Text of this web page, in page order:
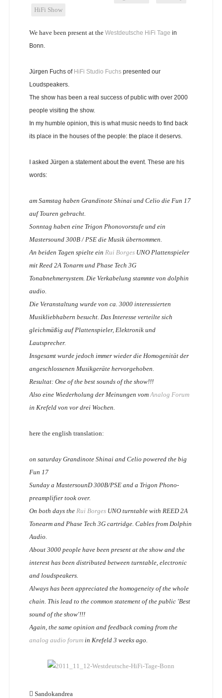
HiFi Show
We have been present at the Westdeutsche HiFi Tage in
Bonn.
Jürgen Fuchs of HiFi Studio Fuchspresented our
Loudspeakers.
The show has been a real success of public with over 2000
people visiting the show.
In my humble opinion, this is what music needs to find back
its place in the houses of the people: the place it deservs.
I asked Jürgen a statement about the event. These are his
words:
am Samstag haben Grandinote Shinai und Celio die Fun 17
auf Touren gebracht.
Sonntag haben eine Trigon Phonovorstufe und ein
Mastersound 300B / PSE die Musik übernommen.
An beiden Tagen spielte ein Rui BorgesUNO Plattenspieler
mit Reed 2A Tonarm und Phase Tech 3G
Tonabnehmersystem. Die Verkabelung stammte von dolphin
audio.
Die Veranstaltung wurde von ca. 3000 interessierten
Musikliebhabern besucht. Das Interesse verteilte sich
gleichmäßig auf Plattenspieler, Elektronik und
Lautsprecher.
Insgesamt wurde jedoch immer wieder die Homogenität der
angeschlossenen Musikgeräte hervorgehoben.
Resultat: One of the best sounds of the show!!!
Also eine Wiederholung der Meinungen vomAnalog Forum
in Krefeld von vor drei Wochen.
here the english translation:
on saturday Grandinote Shinai and Celio powered the big
Fun 17
Sunday a MastersounD 300B/PSE and a Trigon Phono-
preamplifier took over.
On both days the Rui BorgesUNO turntable with REED 2A
Tonearm and Phase Tech 3G cartridge. Cables from Dolphin
Audio.
About 3000 people have been present at the show and the
interest has been distributed between turntable, electronic
and loudspeakers.
Always has been appreciated the homogeneity of the whole
chain. This lead to the common statement of the public 'Best
sound of the show'!!!
Again, the same opinion and feedback coming from the
analog audio forumin Krefeld 3 weeks ago.
Sandokandrea